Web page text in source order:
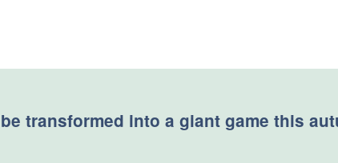
transformed into a giant game this